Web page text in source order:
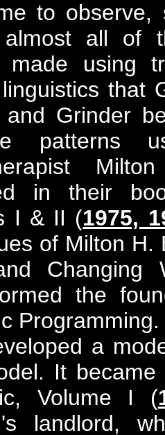
to
almost all of
made using
that
and Grinder
patterns
in their
I & II (1975,
of Milton
Changing
the
Programming.
a
It
Volume I (
landlord,